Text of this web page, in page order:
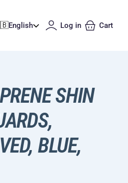
English Log in Cart
SHIN
BLUE,